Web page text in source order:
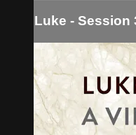
Luke - Session